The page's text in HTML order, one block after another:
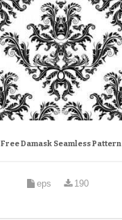
Free Damask Seamless Pattern
eps 190